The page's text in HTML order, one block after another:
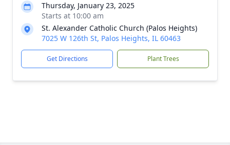
Thursday, January 23, 2025
Starts at 10:00 am
St. Alexander Catholic Church (Palos Heights)
7025 W 126th St, Palos Heights, IL 60463
Get Directions Plant Trees